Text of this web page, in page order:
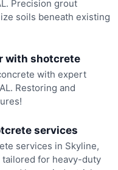
Precision grout
soils beneath existing
with shotcrete
with expert
Restoring and
services
services in Skyline,
tailored for heavy-duty